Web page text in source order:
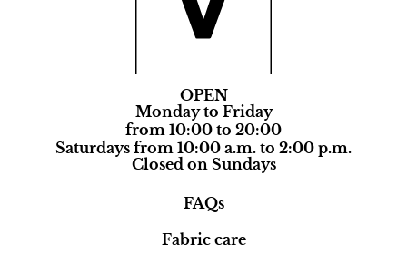
OPEN
Monday to Friday
from 10:00 to 20:00
Saturdays from 10:00 a.m. to 2:00 p.m.
Closed on Sundays
FAQs
Fabric care